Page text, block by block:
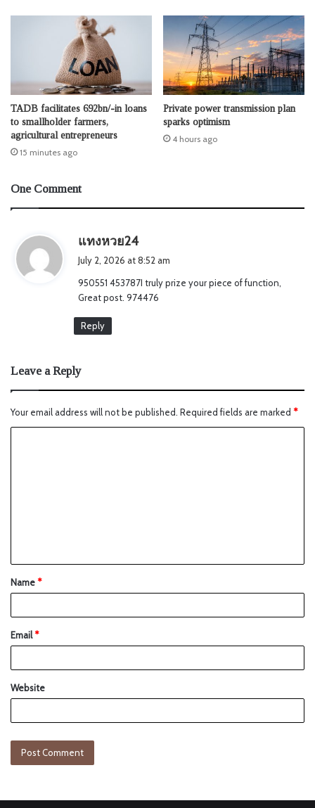
TADB facilitates 692bn/-in loans
to smallholder farmers,
agricultural entrepreneurs
15 minutes ago
Private power transmission plan
sparks optimism
4 hours ago
One Comment
แทงหวย24
a
s
:
July 2, 2026 at 8:52 am
950551 453787I truly prize your piece of function,
Great post. 974476
Reply
Leave a Reply
Your email address will not be published. Required fields are marked *
Name*
Email*
Website